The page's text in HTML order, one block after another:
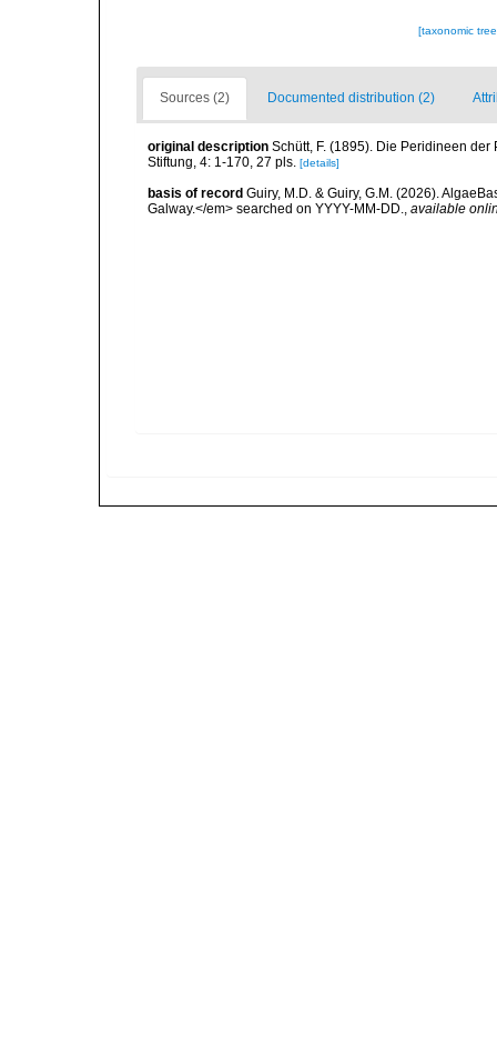
[taxonomic
Sources (2) Documented distribution (2)
original description Schütt, F. (1895). Die Peridineen
Stiftung, 4: 1-170, 27 pls. [details]
basis of record Guiry, M.D. & Guiry, G.M. (2026).
Galway.</em> searched on YYYY-MM-DD., available